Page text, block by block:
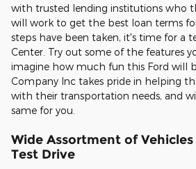
with trusted lending institutions who
will work to get the best loan terms
steps have been taken, it's time for a
Center. Try out some of the features
imagine how much fun this Ford will
Company Inc takes pride in helping
with their transportation needs, and
same for you.
Wide Assortment of
Test Drive